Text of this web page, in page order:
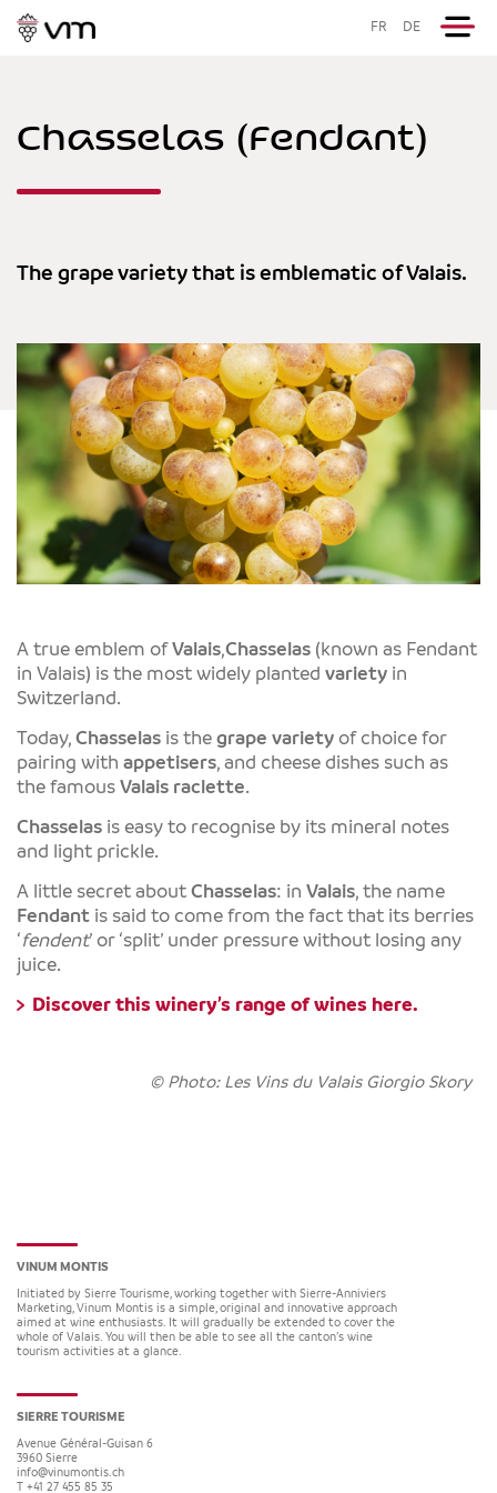
FR DE
Chasselas (Fendant)
The grape variety that is emblematic of Valais.
A true emblem ofValais,Chasselas (known as Fendant
in Valais) is the most widely planted variety in
Switzerland.
Today, Chasselas is the grape variety of choice for
pairing with appetisers, and cheese dishes such as
the famous Valais raclette.
Chasselas is easy to recognise by its mineral notes
and light prickle.
A little secret about Chasselas: in Valais, the name
Fendant is said to come from the fact that its berries
‘fendent’ or ‘split’ under pressure without losing any
juice.
Discover this winery’s range of wines here.
© Photo: Les Vins du Valais Giorgio Skory
VINUM MONTIS
Initiated by Sierre Tourisme, working together with Sierre-Anniviers
Marketing, Vinum Montis is a simple, original and innovative approach
aimed at wine enthusiasts. It will gradually be extended to cover the
whole of Valais. You will then be able to see all the canton’s wine
tourism activities at a glance.
SIERRE TOURISME
Avenue Général-Guisan 6
3960 Sierre
info@vinumontis.ch
T +41 27 455 85 35